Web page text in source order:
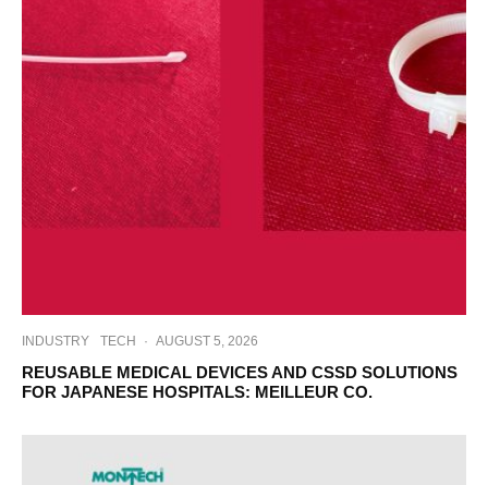
INDUSTRY TECH · AUGUST 5, 2026
REUSABLE MEDICAL DEVICES AND CSSD SOLUTIONS
FOR JAPANESE HOSPITALS: MEILLEUR CO.